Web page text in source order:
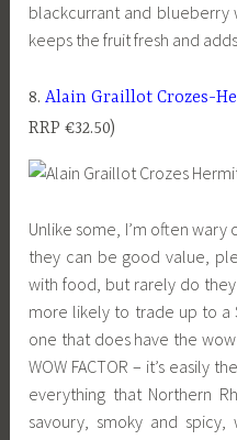
blackcurrant and blueberry
keeps the fruit fresh and
8.Alain Graillot Crozes-
RRP €32.50)
Unlike some, I’m often wary
they can be good value,
with food, but rarely do they
more likely to trade up to a
one that does have the
WOW FACTOR – it’s easily
everything that Northern
savoury, smoky and